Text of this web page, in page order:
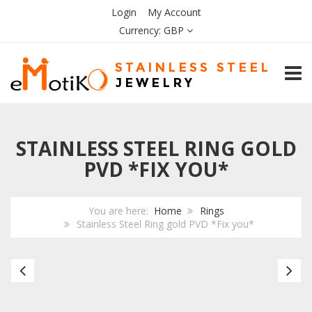
Login
My Account
Currency: GBP
STAINLESS STEEL RING GOLD
PVD *FIX YOU*
You are here: Home
Rings
Stainless Steel Ring gold PVD *Fix you*
Stainless